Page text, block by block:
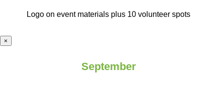
Logo on event materials plus 10 volunteer spots
×
September